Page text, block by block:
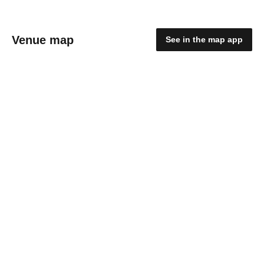
Venue map See in the map app